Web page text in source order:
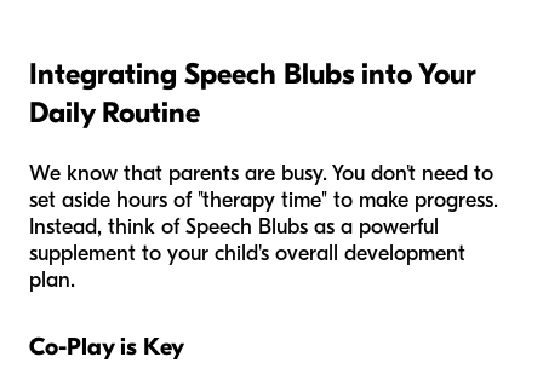
Integrating Speech Blubs into Your
Daily Routine
We know that parents are busy. You don't need to
set aside hours of "therapy time" to make progress.
Instead, think of Speech Blubs as a powerful
supplement to your child's overall development
plan.
Co-Play is Key